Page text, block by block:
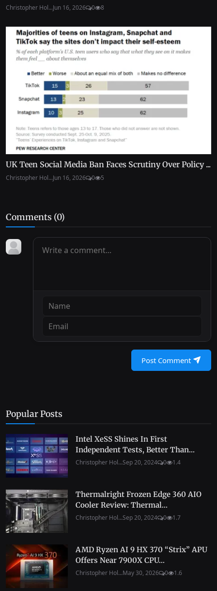
Christopher Hol...Jun 16, 2026 0 8
UK Teen Social Media Ban Faces Scrutiny Over Policy ...
Christopher Hol...Jun 16, 2026 0 5
Comments (0)
Post Comment
Popular Posts
Intel XeSS Shines In First
Independent Tests, Better Than...
Christopher Hol...Sep 20, 2024 0 1.4
Thermalright Frozen Edge 360 AIO
Cooler Review: Thermal...
Christopher Hol...Sep 20, 2024 0 1.7
AMD Ryzen AI 9 HX 370 “Strix” APU
Offers Near 7900X CPU...
Christopher Hol...May 30, 2026 0 1.6